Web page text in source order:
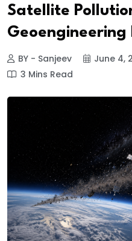
Satellite
Geoengineering
BY - Sanjeev June 4,
3 Mins Read